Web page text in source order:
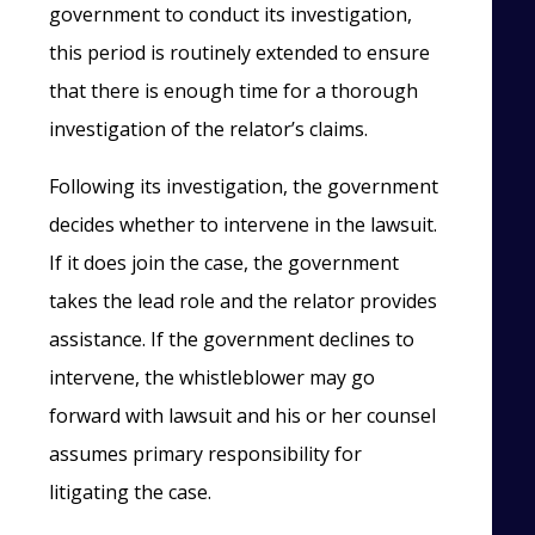
government to conduct its investigation,
this period is routinely extended to ensure
that there is enough time for a thorough
investigation of the relator’s claims.
Following its investigation, the government
decides whether to intervene in the lawsuit.
If it does join the case, the government
takes the lead role and the relator provides
assistance. If the government declines to
intervene, the whistleblower may go
forward with lawsuit and his or her counsel
assumes primary responsibility for
litigating the case.